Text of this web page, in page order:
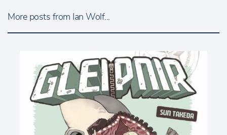
More posts from Ian Wolf...